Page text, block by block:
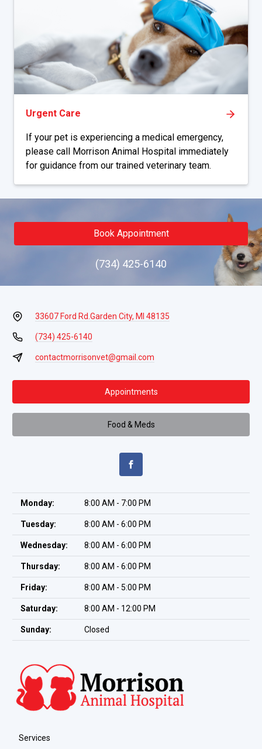
Urgent Care
If your pet is experiencing a medical emergency,
please call Morrison Animal Hospital immediately
for guidance from our trained veterinary team.
Book Appointment
(734) 425-6140
33607 Ford Rd. Garden City, MI 48135
(734) 425-6140
contactmorrisonvet@gmail.com
Appointments
Food & Meds
Monday: 8:00 AM - 7:00 PM
Tuesday: 8:00 AM - 6:00 PM
Wednesday: 8:00 AM - 6:00 PM
Thursday: 8:00 AM - 6:00 PM
Friday: 8:00 AM - 5:00 PM
Saturday: 8:00 AM - 12:00 PM
Sunday: Closed
Services